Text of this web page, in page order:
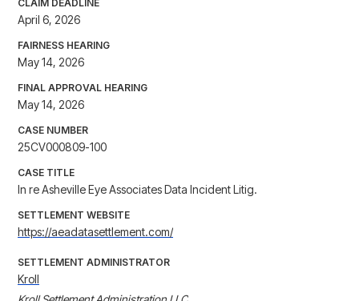
CLAIM DEADLINE
April 6, 2026
FAIRNESS HEARING
May 14, 2026
FINAL APPROVAL HEARING
May 14, 2026
CASE NUMBER
25CV000809-100
CASE TITLE
In re Asheville Eye Associates Data Incident Litig.
SETTLEMENT WEBSITE
https://aeadatasettlement.com/
SETTLEMENT ADMINISTRATOR
Kroll